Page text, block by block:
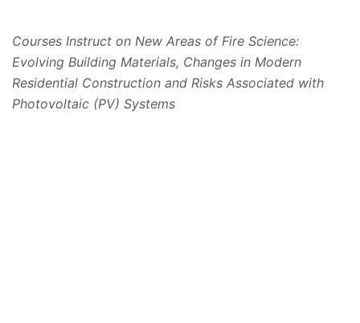
Courses Instruct on New Areas of Fire Science:
Evolving Building Materials, Changes in Modern
Residential Construction and Risks Associated with
Photovoltaic (PV) Systems